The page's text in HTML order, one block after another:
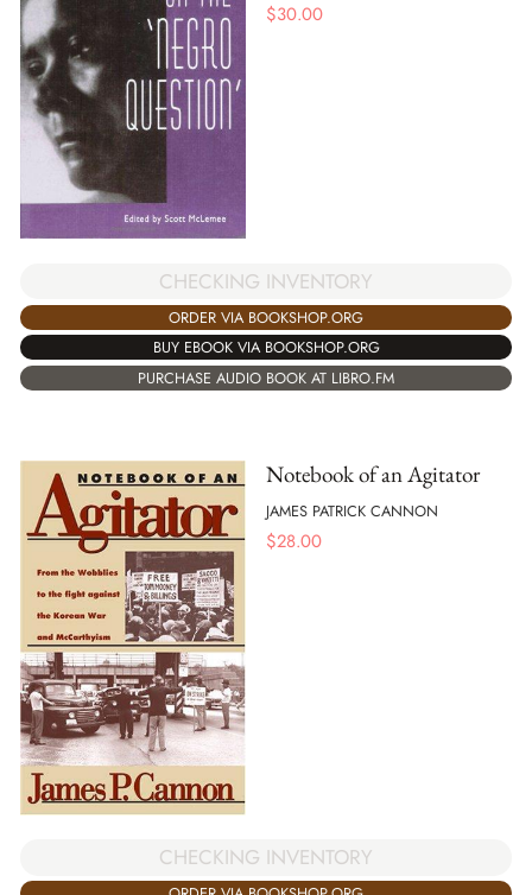
$30.00
CHECKING INVENTORY
ORDER VIA BOOKSHOP.ORG
BUY EBOOK VIA BOOKSHOP.ORG
PURCHASE AUDIO BOOK AT LIBRO.FM
Notebook of an Agitator
JAMES PATRICK CANNON
$28.00
CHECKING INVENTORY